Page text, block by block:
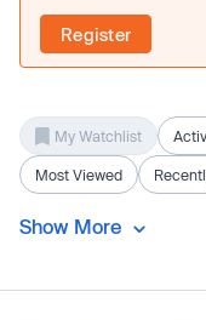
Register
My Watchlist
Most Viewed
Show More